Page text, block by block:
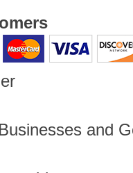
and